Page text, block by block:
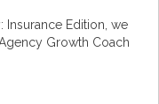
Insurance Edition, we
Growth Coach